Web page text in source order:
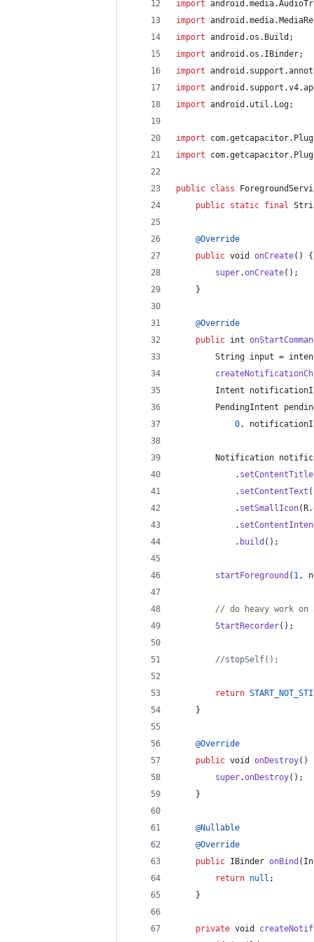
import android .media.
import android .media.
import android .os . Build ;
import android .os . IBinder;
import android . support .
import android . support .v4.
import android . util . Log;
import com.getcapacitor.
import
com.getcapacitor.
public class
public static final
@Override
public void onCreate() {
super.onCreate();
	}
@Override
public int
String input =
Intent
PendingIntent
0,
Notification
			.
setContentTitle
			.
setContentText (
			.
setSmallIcon( R.
			.
			.
build ();
startForeground ( 1,
// do heavy work on
StartRecorder();
//stopSelf();
return
	}
@Override
public void onDestroy()
super.onDestroy();
	}
@Nullable
@Override
public IBinder onBind (
return null ;
	}
private void